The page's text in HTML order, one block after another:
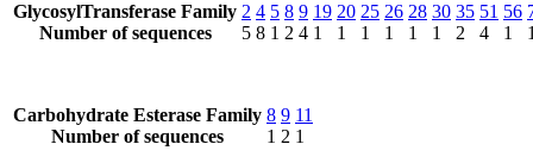
GlycosylTransferase Family
Number of sequences
2
5
4
8
5
1
8
2
9
4
19
1
20
1
25
1
26
1
28
1
30
1
35
2
51
4
56
1
Carbohydrate Esterase Family
Number of sequences
8
1
9
2
11
1